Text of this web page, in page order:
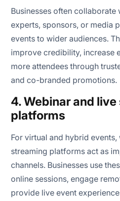
Businesses often
experts, sponsors, or media
events to wider audiences.
improve credibility, increase
more attendees through
and co-branded promotions.
4. Webinar and
platforms
For virtual and hybrid
streaming platforms act as
channels. Businesses use
online sessions, engage
provide live event